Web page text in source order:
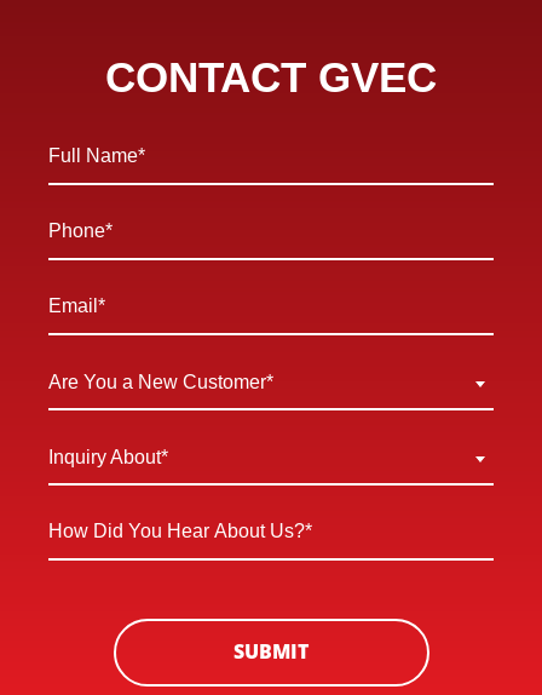
CONTACT GVEC
Full
Phone
Email
New
Customer
*
Are You a New Customer*
About
Inquiry About*
How
SUBMIT